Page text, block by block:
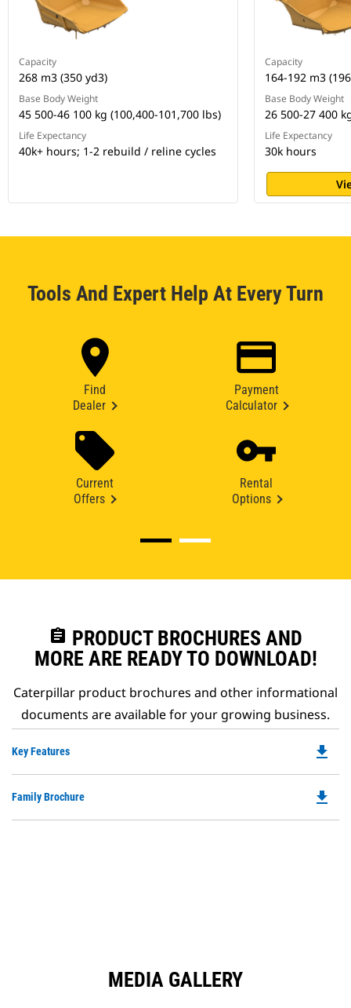
Capacity
268 m3 (350 yd3)
Base Body Weight
45 500-46 100 kg (100,400-101,700 lbs)
Life Expectancy
40k+ hours; 1-2 rebuild / reline cycles
Capacity
164-192 m3
Base Body Weight
26 500-27 400
Life Expectancy
30k hours
Tools And Expert Help At Every Turn
Find
Dealer
Payment
Calculator
Current
Offers
Rental
Options
assignment PRODUCT BROCHURES AND
MORE ARE READY TO DOWNLOAD!
Caterpillar product brochures and other informational
documents are available for your growing business.
Key Features
a
file_download
Family Brochure file_download
MEDIA GALLERY